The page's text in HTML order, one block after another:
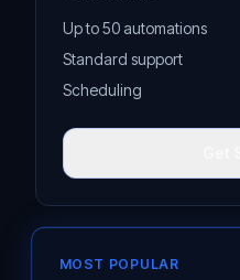
Up to 50 automations
Standard support
Scheduling
MOST POPULAR